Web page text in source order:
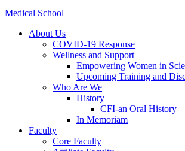
Medical School
About Us
COVID-19 Response
Wellness and Support
Empowering Women in
Upcoming Training and
Who Are We
History
CFI-an Oral History
In Memoriam
Faculty
Core Faculty